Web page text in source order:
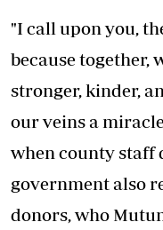
"I call upon you,
because together,
stronger, kinder,
our veins a
when county staff
government also
donors, who